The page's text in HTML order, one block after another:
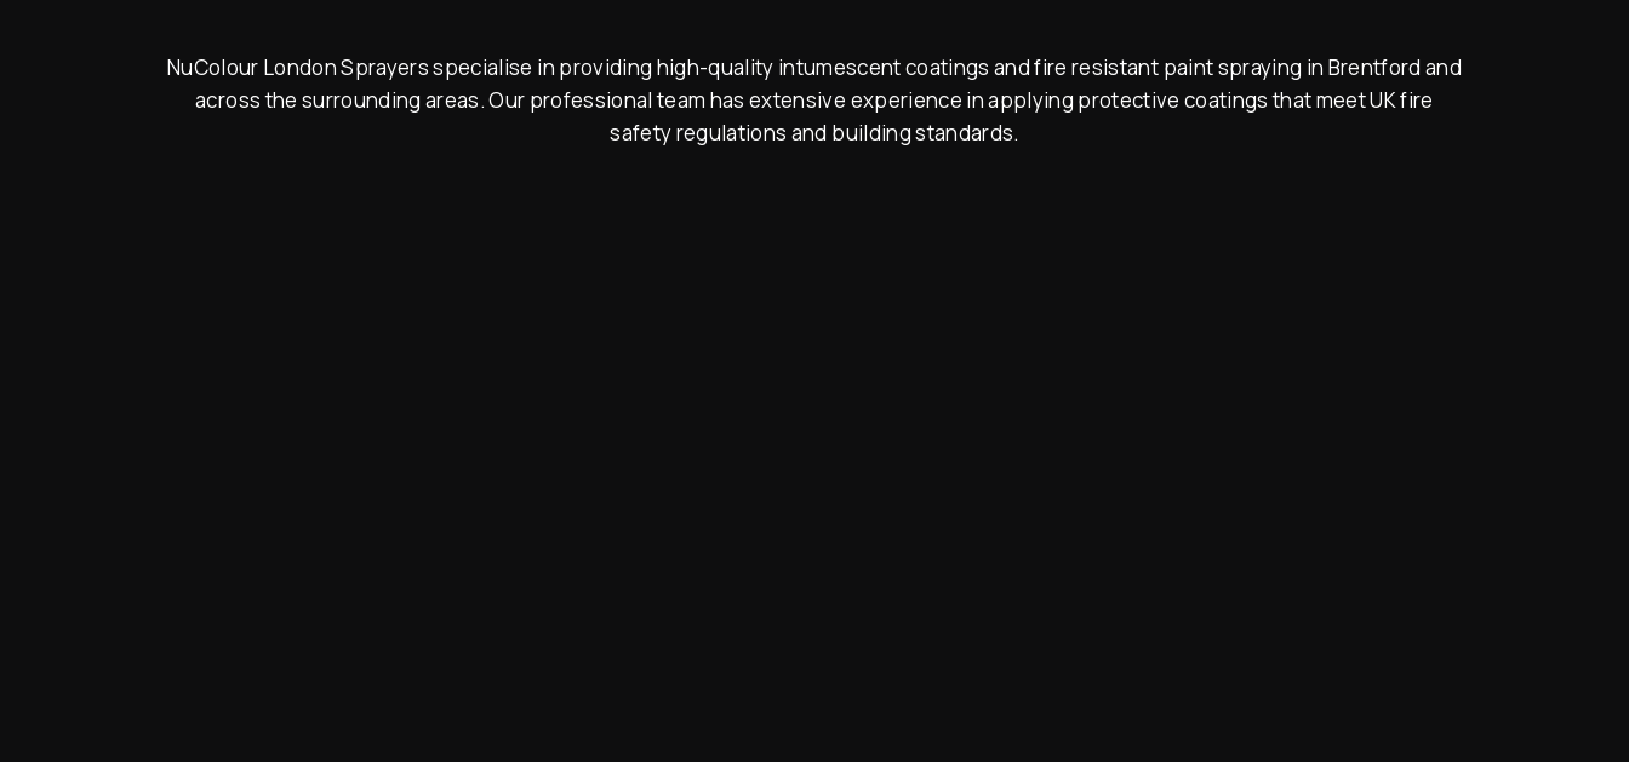
NuColour London Sprayers specialise in providing high-quality intumescent coatings and fire resistant paint spraying in Brentford and
across the surrounding areas. Our professional team has extensive experience in applying protective coatings that meet UK fire
safety regulations and building standards.